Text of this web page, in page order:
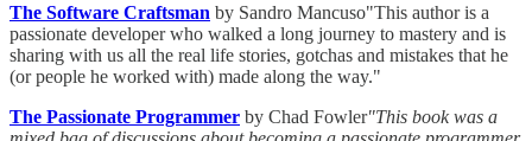
The Software Craftsman by Sandro Mancuso"This author is a
passionate developer who walked a long journey to mastery and is
sharing with us all the real life stories, gotchas and mistakes that he
(or people he worked with) made along the way."
The Passionate Programmer by Chad Fowler"This book was a